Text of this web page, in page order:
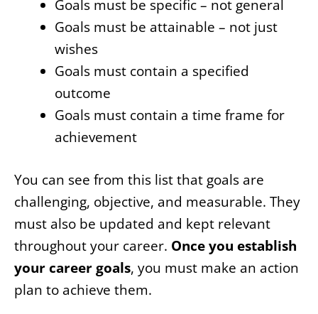
Goals must be specific – not general
Goals must be attainable – not just
wishes
Goals must contain a specified
outcome
Goals must contain a time frame for
achievement
You can see from this list that goals are
challenging, objective, and measurable. They
must also be updated and kept relevant
throughout your career. Once you establish
your career goals, you must make an action
plan to achieve them.